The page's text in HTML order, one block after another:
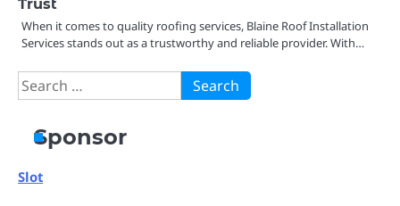
Trust
When it comes to quality roofing services, Blaine Roof Installation
Services stands out as a trustworthy and reliable provider. With…
Search
for:
Sponsor
Slot